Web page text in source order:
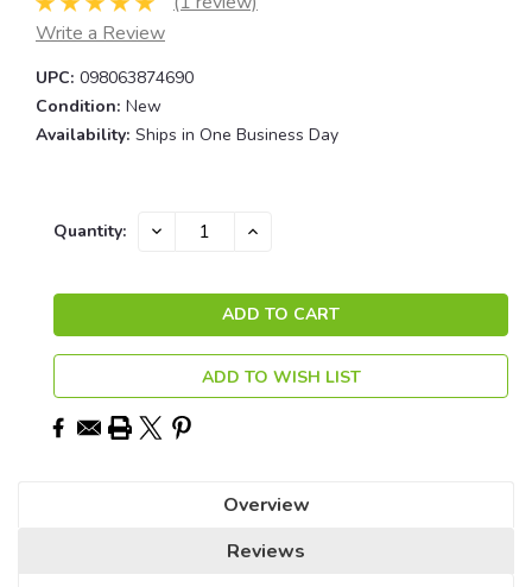
Write a Review
UPC: 098063874690
Condition: New
Availability: Ships in One Business Day
Current
Quantity: DECREASE INCREASE
ADD TO WISH LIST
Overview
Reviews